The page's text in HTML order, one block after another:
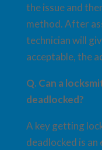
the issue and
method. After
technician will
acceptable, the
Q. Can a
deadlocked?
A key getting
deadlocked is